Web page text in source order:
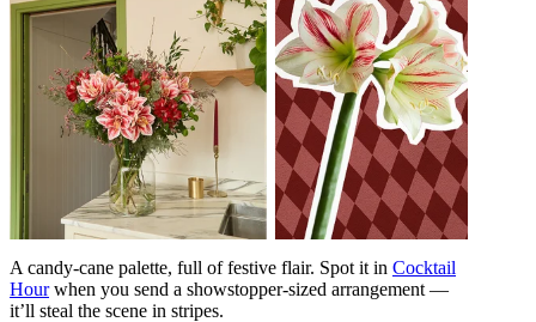
A candy-cane palette, full of festive flair. Spot it in Cocktail
Hourwhen you send a showstopper-sized arrangement —
it’ll steal the scene in stripes.